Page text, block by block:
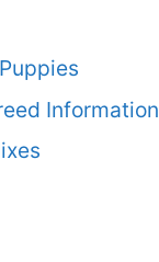
Information